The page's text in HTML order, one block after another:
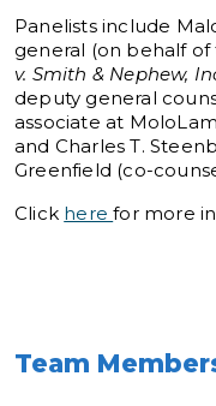
Panelists include
general (on behalf
v. Smith & Nephew,
deputy general
associate at
and Charles T.
Greenfield (co-
Click herefor more
Team